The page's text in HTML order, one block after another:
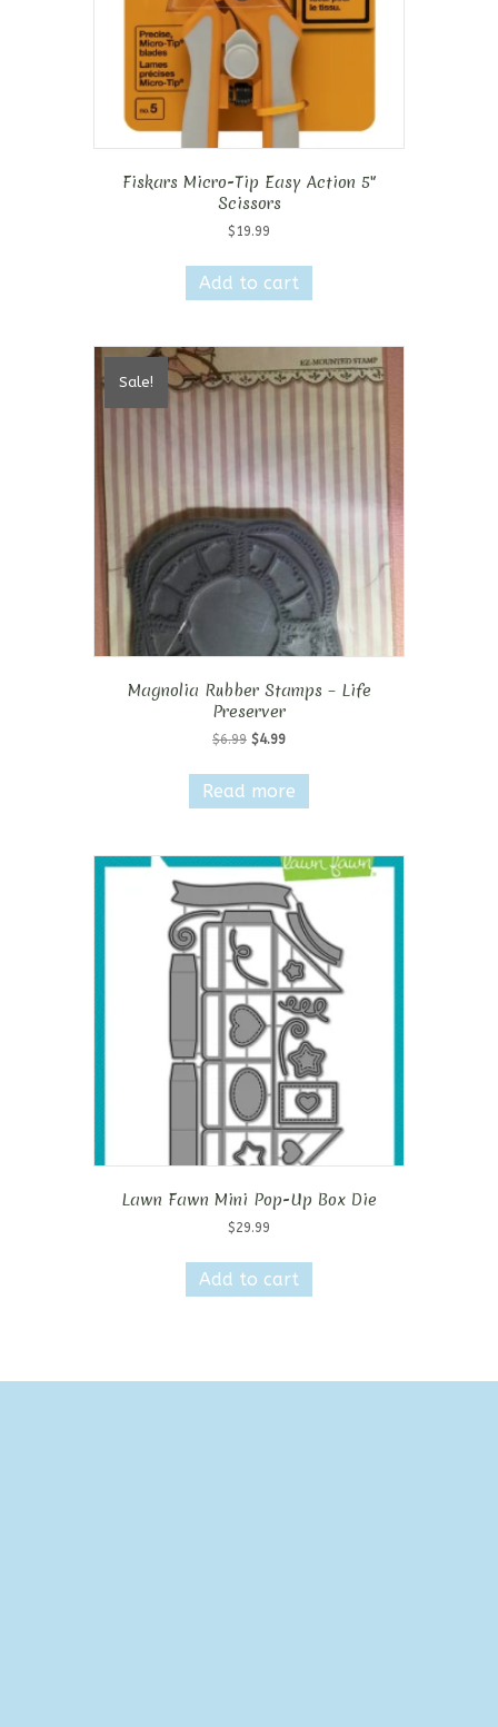
Fiskars Micro-Tip Easy Action 5″
Scissors
$ 19.99
Add to cart
Sale!
Magnolia Rubber Stamps – Life
Preserver
$6.99 Original
was:
$6.99.
$4.99Current
is:
$4.99.
Read more
Lawn Fawn Mini Pop-Up Box Die
$29.99
Add to cart